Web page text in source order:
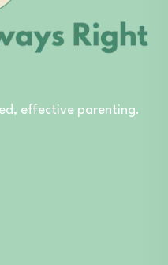
effective parenting.